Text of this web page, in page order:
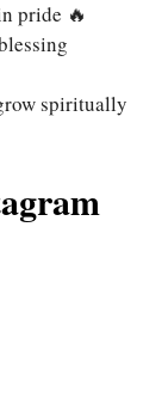
pride 🔥
spiritually